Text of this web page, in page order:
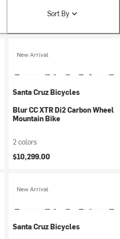
Sort By
New Arrival
Santa Cruz Bicycles
Blur CC XTR Di2 Carbon Wheel
Mountain Bike
2 colors
$10,299.00
New Arrival
Santa Cruz Bicycles